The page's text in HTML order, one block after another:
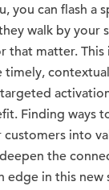
you can flash a
walk by your
that matter. This
Finding ways
into
the
edge in this new